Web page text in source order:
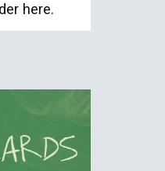
here.